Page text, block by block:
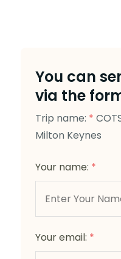
You can
via the
Trip name: *
Milton Keynes
Your name: *
Your email: *